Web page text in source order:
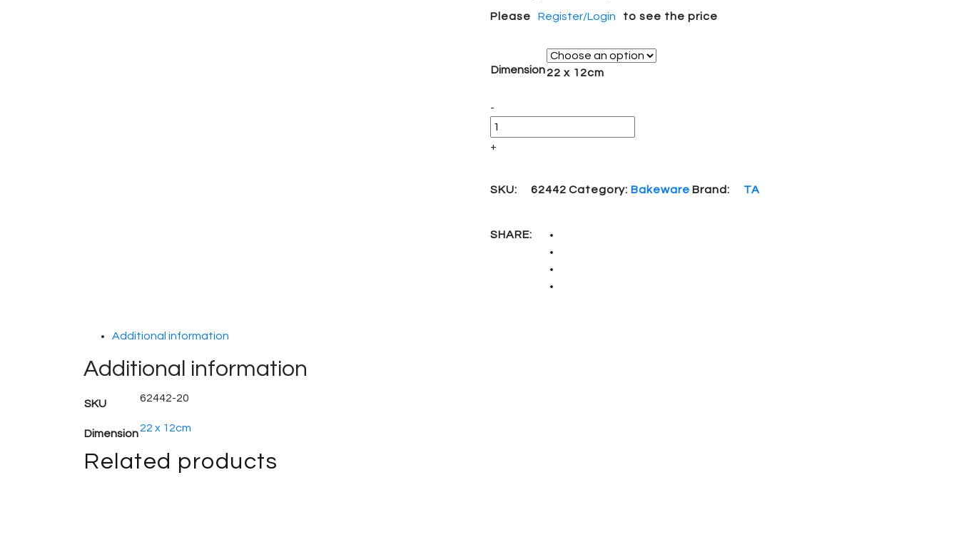
Please Register/Login to see the price
Dimension22 x 12cm
Quantity
-
+
SKU: 62442 Category: Bakeware Brand: TA
SHARE:
Additional information
Additional information
SKU 62442-20
Dimension22 x 12cm
Related products